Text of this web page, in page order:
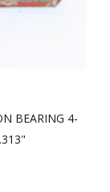
BEARING 4-